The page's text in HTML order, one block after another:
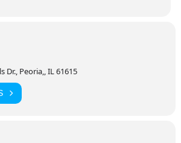
Dr., Peoria,, IL 61615